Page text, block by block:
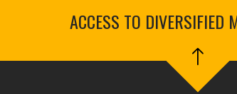
ACCESS TO DIVERSIFIED